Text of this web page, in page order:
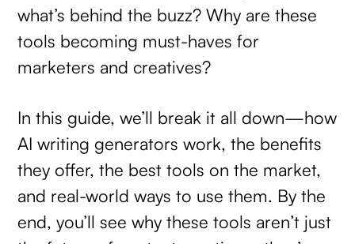
what’s behind the buzz? Why are these
tools becoming must-haves for
marketers and creatives?
In this guide, we’ll break it all down—how
AI writing generators work, the benefits
they offer, the best tools on the market,
and real-world ways to use them. By the
end, you’ll see why these tools aren’t just